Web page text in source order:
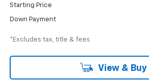
Starting Price
Down Payment
*Excludes tax, title & fees
View & Buy